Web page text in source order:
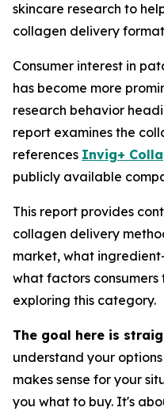
skincare research to
collagen delivery
Consumer interest in
has become more
research behavior
report examines the
references Invig+
publicly available
This report provides
collagen delivery
market, what
what factors
exploring this category.
The goal here is
understand your
makes sense for your
you what to buy. It's